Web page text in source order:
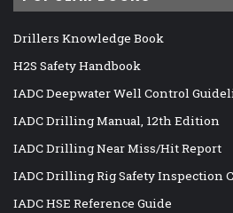
Drillers Knowledge Book
H2S Safety Handbook
IADC Deepwater Well Control
IADC Drilling Manual, 12th Edition
IADC Drilling Near Miss/Hit Report
IADC Drilling Rig Safety Inspection
IADC HSE Reference Guide